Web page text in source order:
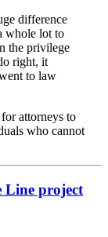
difference
whole lot to
the privilege
right, it
to law
attorneys to
who cannot
Line project